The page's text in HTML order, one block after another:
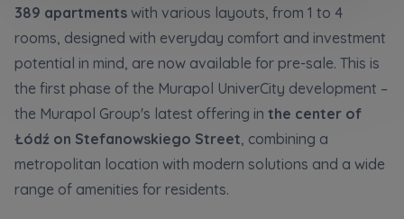
389 apartments with various layouts, from 1 to 4
rooms, designed with everyday comfort and investment
potential in mind, are now available for pre-sale. This is
the first phase of the Murapol UniverCity development –
​​the Murapol Group's latest offering in the center of
Łódź on Stefanowskiego Street, combining a
metropolitan location with modern solutions and a wide
range of amenities for residents.
E-mail
Повідомляємо, що для забезпечення найвищої
якості... *
розширити
Даю згоду на отримання комерційної інформації
від...
розширити
Кожна особа має право отримати доступ до
своїх персональних... *
I hereby consent to receiving commercial
Expand
Each person is allowed access to the content of
their personal data... *
Expand
I hereby consent to receiving commercial
Expand
Each person is allowed access to the content of
their personal data... *
Expand